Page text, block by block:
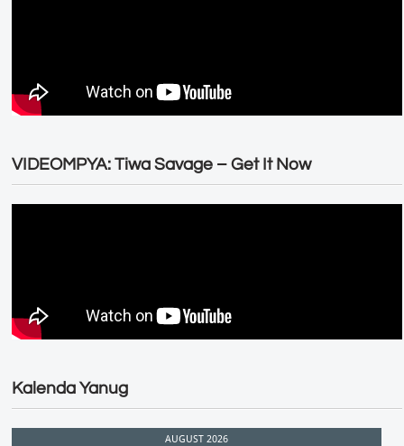
VIDEOMPYA: Tiwa Savage – Get It Now
Kalenda Yanug
AUGUST 2026